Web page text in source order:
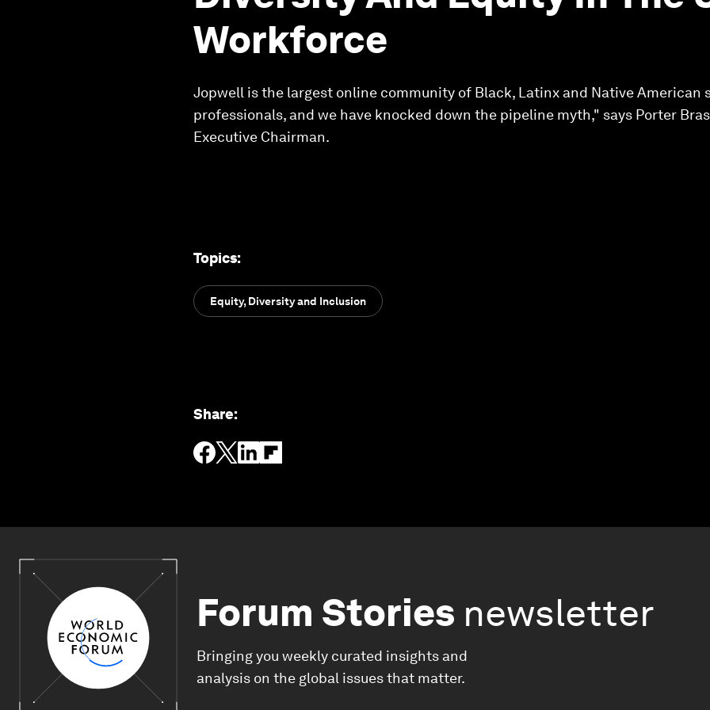
Workforce
Jopwell is the largest online community of Black, Latinx and Native American
professionals, and we have knocked down the pipeline myth," says Porter
Executive Chairman.
Topics:
Equity, Diversity and Inclusion
Share:
Forum Stories newsletter
Bringing you weekly curated insights and
analysis on the global issues that matter.